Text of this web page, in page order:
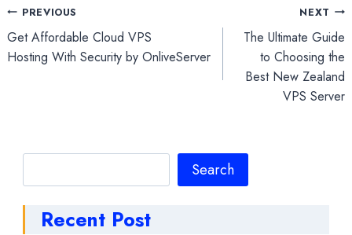
Post
navigation
PREVIOUS
Get Affordable Cloud VPS
Hosting With Security by OnliveServer
NEXT
The Ultimate Guide
to Choosing the
Best New Zealand
VPS Server
Search
Recent Post